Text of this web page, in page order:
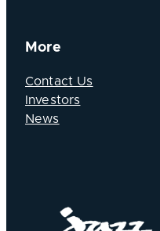
More
Contact Us
Investors
News